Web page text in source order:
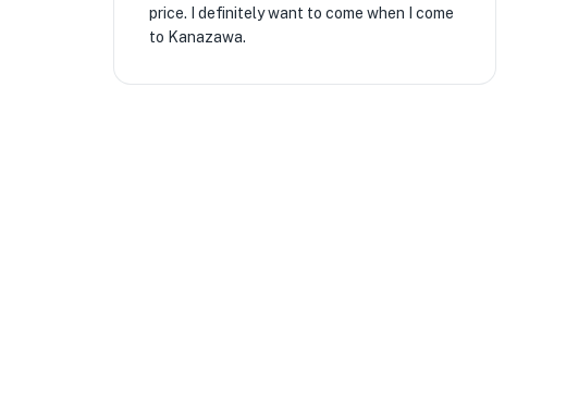
price. I definitely want to come when I come
to Kanazawa.